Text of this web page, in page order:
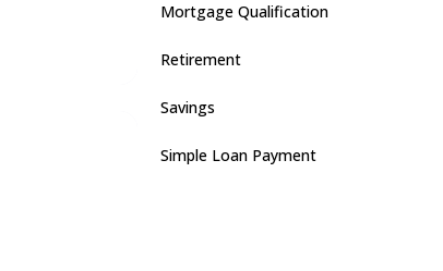
Mortgage Qualification
Retirement
Savings
Simple Loan Payment